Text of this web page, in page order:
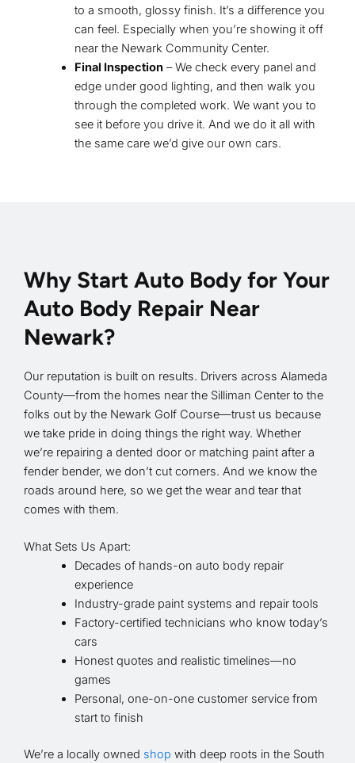
to a smooth, glossy finish. It’s a difference you
can feel. Especially when you’re showing it off
near the Newark Community Center.
Final Inspection– We check every panel and
edge under good lighting, and then walk you
through the completed work. We want you to
see it before you drive it. And we do it all with
the same care we’d give our own cars.
Why Start Auto Body for Your
Auto Body Repair Near
Newark?
Our reputation is built on results. Drivers across Alameda
County—from the homes near the Silliman Center to the
folks out by the Newark Golf Course—trust us because
we take pride in doing things the right way. Whether
we’re repairing a dented door or matching paint after a
fender bender, we don’t cut corners. And we know the
roads around here, so we get the wear and tear that
comes with them.
What Sets Us Apart:
Decades of hands-on auto body repair
experience
Industry-grade paint systems and repair tools
Factory-certified technicians who know today’s
cars
Honest quotes and realistic timelines—no
games
Personal, one-on-one customer service from
start to finish
We’re a locally owned shop with deep roots in the South